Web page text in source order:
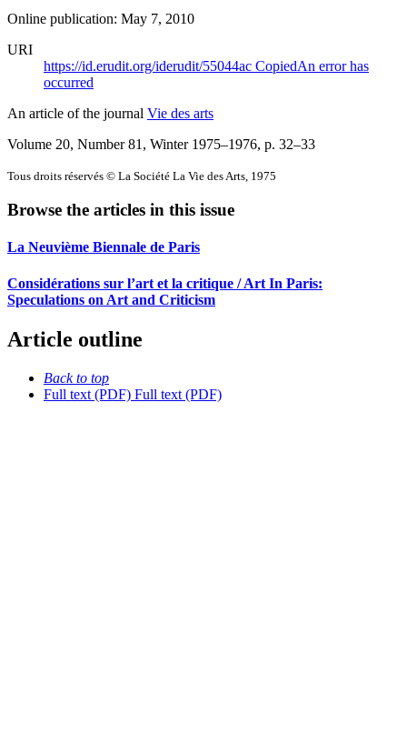
Online publication: May 7, 2010
URI
https://id.erudit.org/iderudit/55044ac CopiedAn error has
occurred
An article of the journal Vie des arts
Volume 20, Number 81, Winter 1975–1976, p. 32–33
Tous droits réservés © La Société La Vie des Arts, 1975
Browse the articles in this issue
La Neuvième Biennale de Paris
Considérations sur l’art et la critique / Art In Paris:
Speculations on Art and Criticism
Article outline
Back to top
Full text (PDF) Full text (PDF)